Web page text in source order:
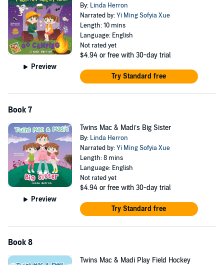
Preview
By: Linda Herron
Narrated by:Yi Ming Sofyia Xue
Length: 10 mins
Language: English
Not rated yet
$4.94 or free with 30-day trial
Try Standard free
Book 7
Preview
Twins Mac & Madi’s Big Sister
By: Linda Herron
Narrated by:Yi Ming Sofyia Xue
Length: 8 mins
Language: English
Not rated yet
$4.94 or free with 30-day trial
Try Standard free
Book 8
Twins Mac & Madi Play Field Hockey